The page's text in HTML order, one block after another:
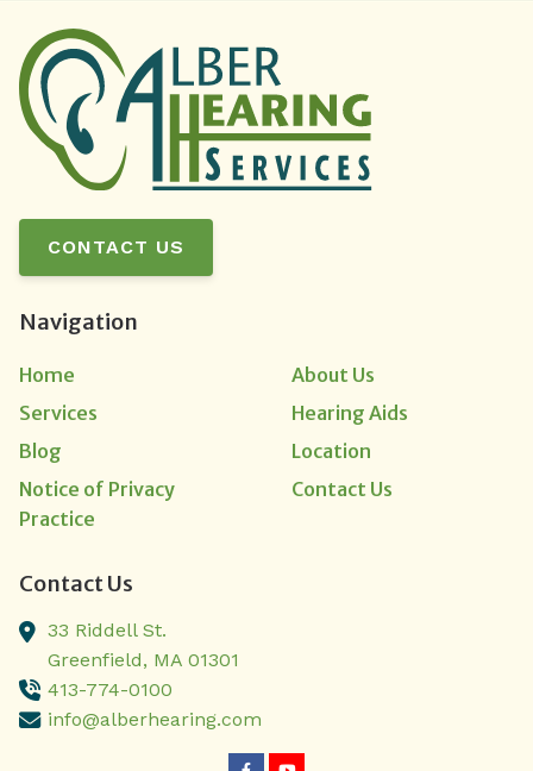
CONTACT US
Navigation
Home
About Us
Services
Hearing Aids
Blog
Location
Notice of Privacy
Practice
Contact Us
Contact Us
33 Riddell St.
Greenfield, MA 01301
413-774-0100
info@alberhearing.com